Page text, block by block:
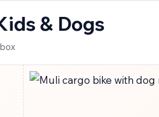
& Dogs